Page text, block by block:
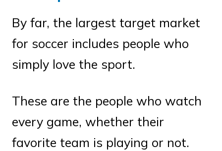
By far, the largest target market
for soccer includes people who
simply love the sport.
These are the people who watch
every game, whether their
favorite team is playing or not.